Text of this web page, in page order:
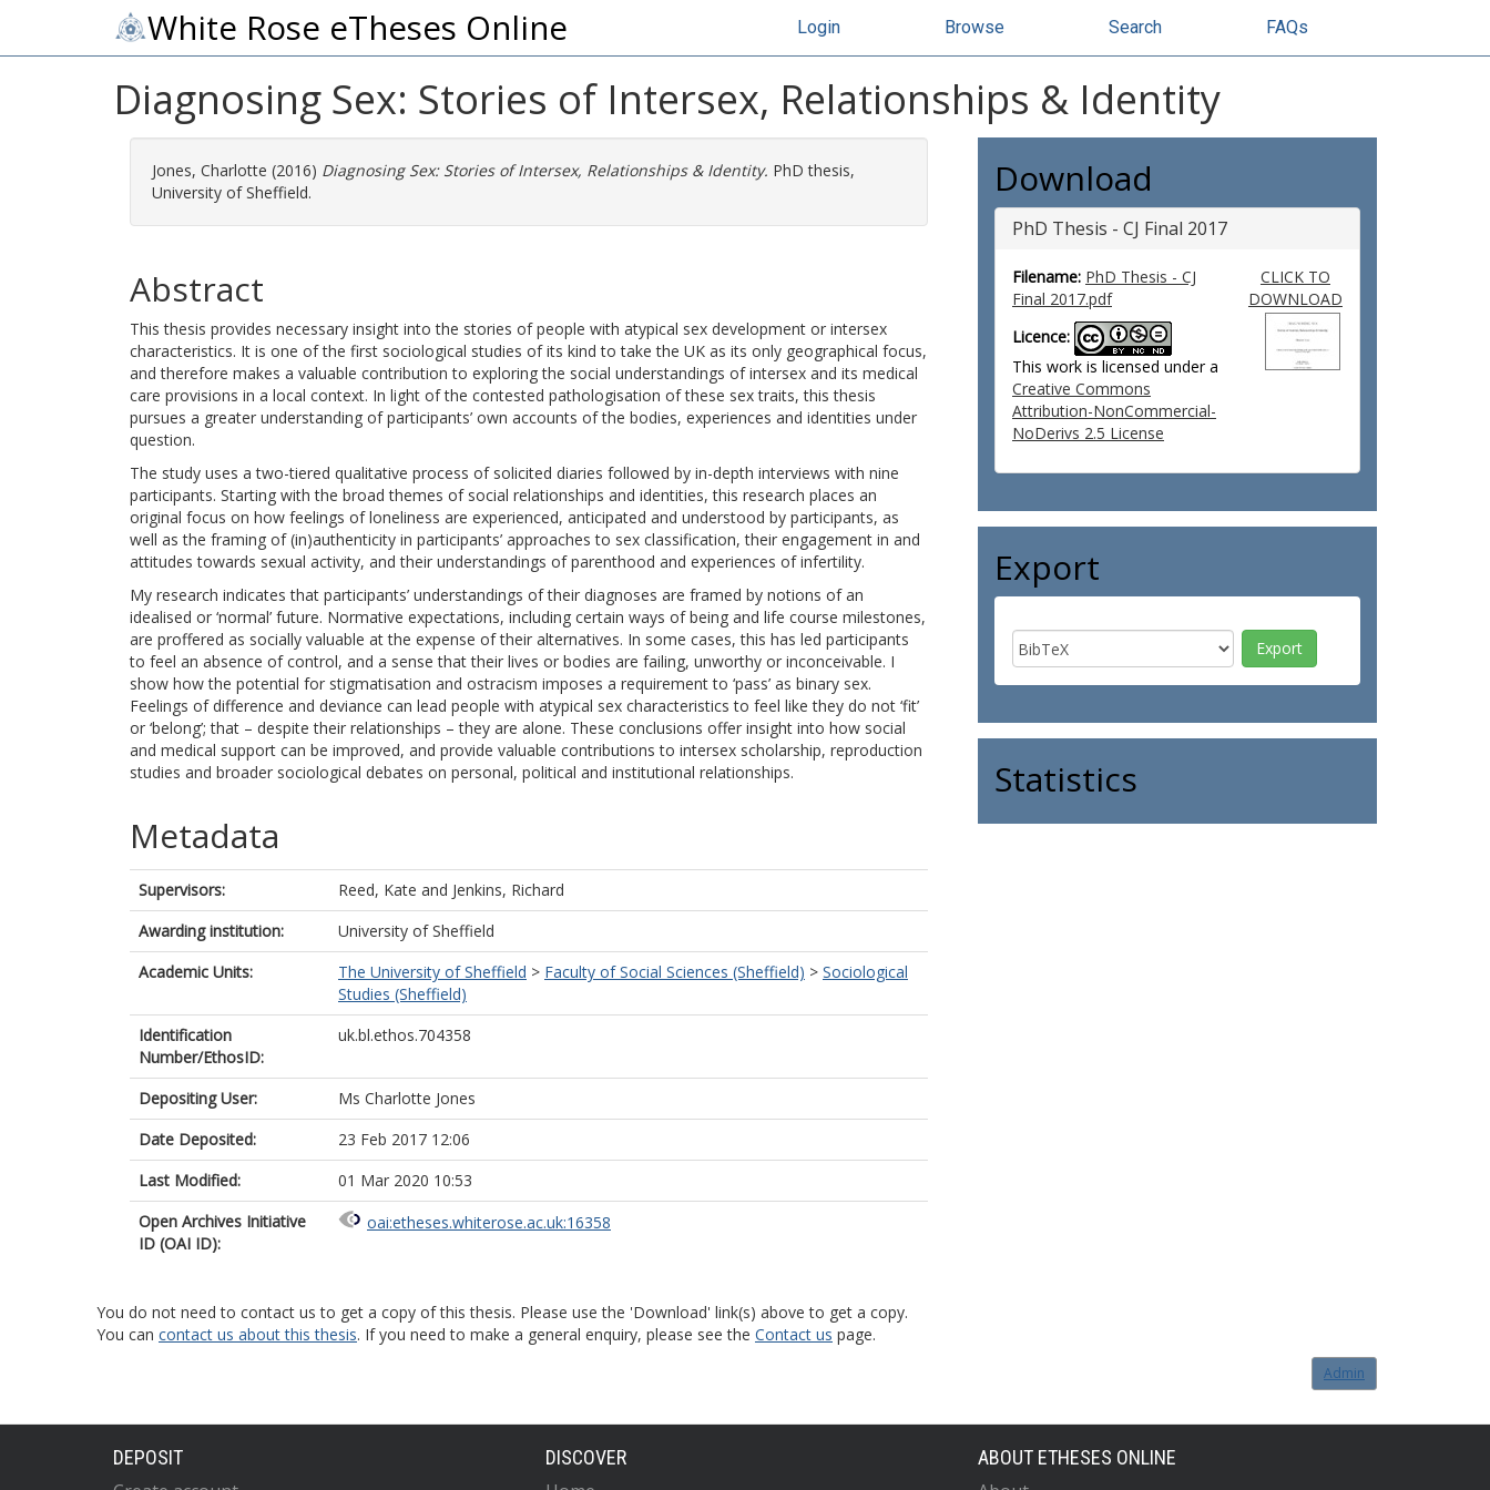
White Rose eTheses Online Login Browse Search FAQs
Diagnosing Sex: Stories of Intersex, Relationships & Identity
Jones, Charlotte (2016) Diagnosing Sex: Stories of Intersex, Relationships & Identity. PhD thesis,
University of Sheffield.
Abstract
This thesis provides necessary insight into the stories of people with atypical sex development or intersex
characteristics. It is one of the first sociological studies of its kind to take the UK as its only geographical focus,
and therefore makes a valuable contribution to exploring the social understandings of intersex and its medical
care provisions in a local context. In light of the contested pathologisation of these sex traits, this thesis
pursues a greater understanding of participants’ own accounts of the bodies, experiences and identities under
question.
The study uses a two-tiered qualitative process of solicited diaries followed by in-depth interviews with nine
participants. Starting with the broad themes of social relationships and identities, this research places an
original focus on how feelings of loneliness are experienced, anticipated and understood by participants, as
well as the framing of (in)authenticity in participants’ approaches to sex classification, their engagement in and
attitudes towards sexual activity, and their understandings of parenthood and experiences of infertility.
My research indicates that participants’ understandings of their diagnoses are framed by notions of an
idealised or ‘normal’ future. Normative expectations, including certain ways of being and life course milestones,
are proffered as socially valuable at the expense of their alternatives. In some cases, this has led participants
to feel an absence of control, and a sense that their lives or bodies are failing, unworthy or inconceivable. I
show how the potential for stigmatisation and ostracism imposes a requirement to ‘pass’ as binary sex.
Feelings of difference and deviance can lead people with atypical sex characteristics to feel like they do not ‘fit’
or ‘belong’; that – despite their relationships – they are alone. These conclusions offer insight into how social
and medical support can be improved, and provide valuable contributions to intersex scholarship, reproduction
studies and broader sociological debates on personal, political and institutional relationships.
Metadata
Supervisors: Reed, Kate and Jenkins, Richard
Awarding institution:
University of Sheffield
Academic Units:
The University of Sheffield > Faculty of Social Sciences (Sheffield) > Sociological
Studies (Sheffield)
Identification
Number/EthosID:
uk.bl.ethos.704358
Depositing User:
Ms Charlotte Jones
Date Deposited:
23 Feb 2017 12:06
Last Modified:
01 Mar 2020 10:53
Open Archives Initiative
ID (OAI ID):
oai:etheses.whiterose.ac.uk:16358
Download
PhD Thesis - CJ Final 2017
Filename: PhD Thesis - CJ
Final 2017.pdf
Licence:
This work is licensed under a
Creative Commons
Attribution-NonCommercial-
NoDerivs 2.5 License
CLICK TO
DOWNLOAD
Export
Statistics
You do not need to contact us to get a copy of this thesis. Please use the 'Download' link(s) above to get a copy.
You can contact us about this thesis. If you need to make a general enquiry, please see the Contact us page.
Admin
DEPOSIT DISCOVER ABOUT ETHESES ONLINE